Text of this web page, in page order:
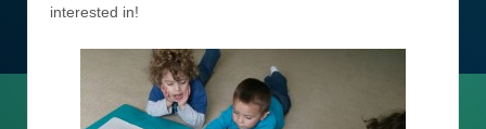
interested in!